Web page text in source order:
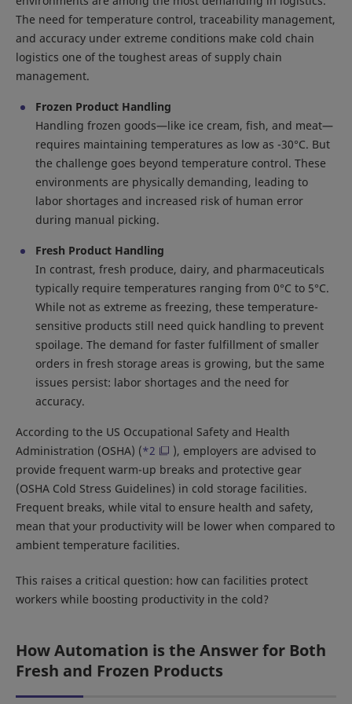
The need for temperature control, traceability management,
and accuracy under extreme conditions make cold chain
logistics one of the toughest areas of supply chain
management.
Frozen Product Handling
Handling frozen goods—like ice cream, fish, and meat—
requires maintaining temperatures as low as -30°C. But
the challenge goes beyond temperature control. These
environments are physically demanding, leading to
labor shortages and increased risk of human error
during manual picking.
Fresh Product Handling
In contrast, fresh produce, dairy, and pharmaceuticals
typically require temperatures ranging from 0°C to 5°C.
While not as extreme as freezing, these temperature-
sensitive products still need quick handling to prevent
spoilage. The demand for faster fulfillment of smaller
orders in fresh storage areas is growing, but the same
issues persist: labor shortages and the need for
accuracy.
According to the US Occupational Safety and Health
Administration (OSHA) (*2
), employers are advised to
provide frequent warm-up breaks and protective gear
(OSHA Cold Stress Guidelines) in cold storage facilities.
Frequent breaks, while vital to ensure health and safety,
mean that your productivity will be lower when compared to
ambient temperature facilities.
This raises a critical question: how can facilities protect
workers while boosting productivity in the cold?
How Automation is the Answer for Both
Fresh and Frozen Products